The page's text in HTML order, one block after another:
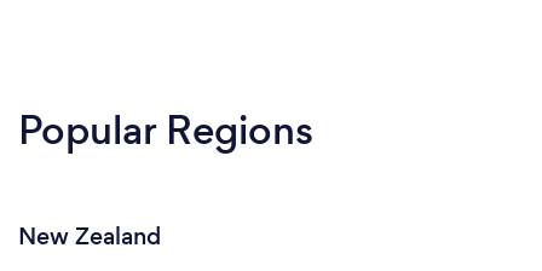
Popular Regions
New Zealand